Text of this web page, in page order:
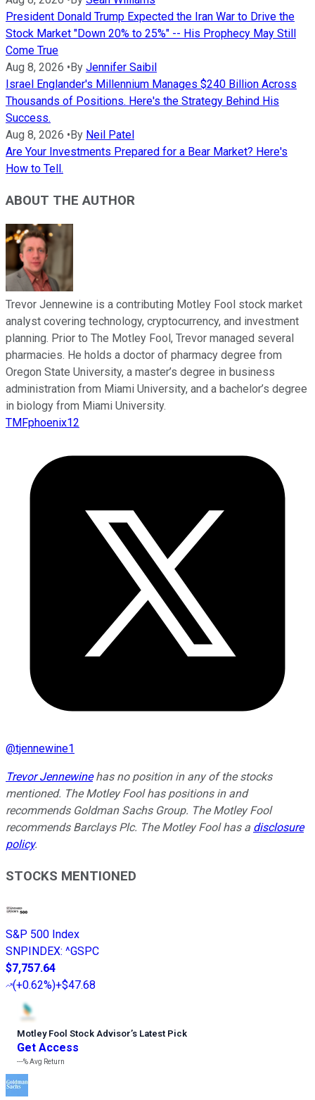
President Donald Trump Expected the Iran War to Drive the
Stock Market "Down 20% to 25%" -- His Prophecy May Still
Come True
Aug 8, 2026 • By Jennifer Saibil
Israel Englander's Millennium Manages $240 Billion Across
Thousands of Positions. Here's the Strategy Behind His
Success.
Aug 8, 2026 • By Neil Patel
Are Your Investments Prepared for a Bear Market? Here's
How to Tell.
ABOUT THE AUTHOR
Trevor Jennewine is a contributing Motley Fool stock market
analyst covering technology, cryptocurrency, and investment
planning. Prior to The Motley Fool, Trevor managed several
pharmacies. He holds a doctor of pharmacy degree from
Oregon State University, a master’s degree in business
administration from Miami University, and a bachelor’s degree
in biology from Miami University.
TMFphoenix12
@tjennewine1
Trevor Jennewinehas no position in any of the stocks
mentioned. The Motley Fool has positions in and
recommends Goldman Sachs Group. The Motley Fool
recommends Barclays Plc. The Motley Fool has a disclosure
policy.
STOCKS MENTIONED
S&P 500 Index
SNPINDEX: ^GSPC
$7,757.64
(+0.62%)+$47.68
Motley Fool Stock Advisor’s Latest Pick
Get Access
---%Avg Return